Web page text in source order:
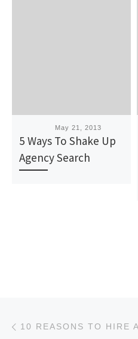
May 21, 2013
5 Ways To Shake Up
Agency Search
Post navigation